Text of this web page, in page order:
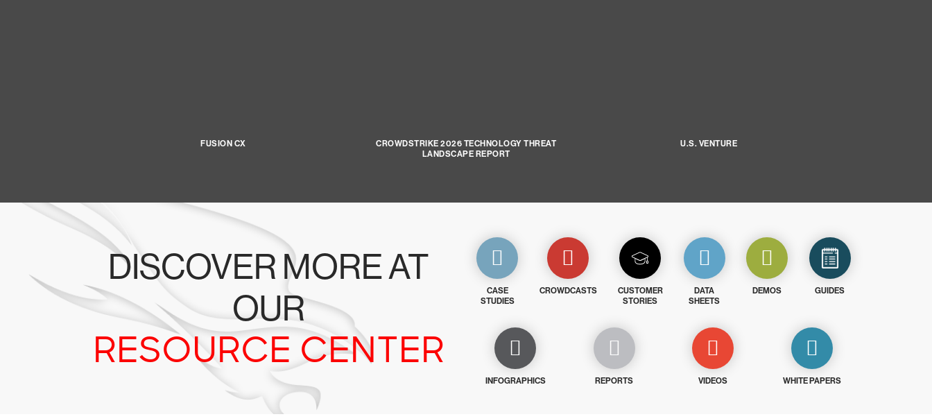
FUSION CX
CROWDSTRIKE 2026 TECHNOLOGY THREAT
LANDSCAPE REPORT
U.S. VENTURE
DISCOVER MORE AT
OUR
RESOURCE CENTER
CASE
STUDIES
CROWDCASTS
CUSTOMER
STORIES
DATA
SHEETS
DEMOS GUIDES
INFOGRAPHICS REPORTS VIDEOS WHITE PAPERS